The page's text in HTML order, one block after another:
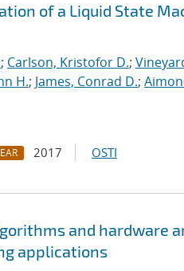
of a Liquid State
; Carlson, Kristofor D.;
H.; James, Conrad D.;
2017 OSTI
and hardware
applications